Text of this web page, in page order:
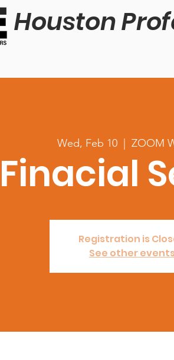
Houston
Wed, Feb 10 ZOOM
Registration is
See other